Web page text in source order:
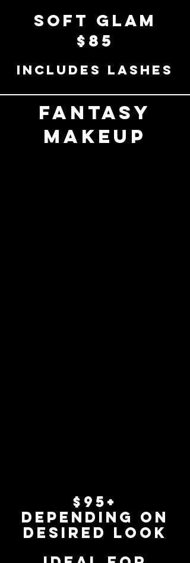
includes lashes
soft glam
$85
Fantasy
Makeup
$95+
depending on
desired look